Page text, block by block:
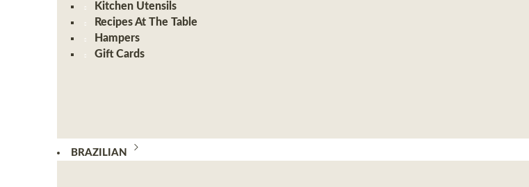
Kitchen Utensils
Recipes At The Table
Hampers
Gift Cards
BRAZILIAN